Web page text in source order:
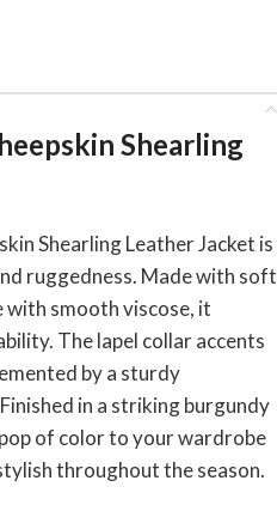
Shearling
Shearling Leather Jacket is
ruggedness. Made with soft
with smooth viscose, it
The lapel collar accents
by a sturdy
in a striking burgundy
of color to your wardrobe
throughout the season.